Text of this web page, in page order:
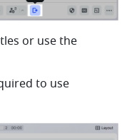
or use the
to use